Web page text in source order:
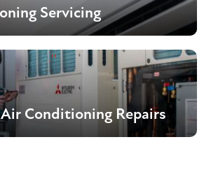
Servicing
Conditioning Repairs